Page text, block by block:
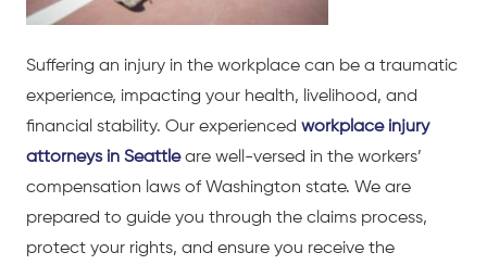
Suffering an injury in the workplace can be a traumatic
experience, impacting your health, livelihood, and
financial stability. Our experienced workplace injury
attorneys in Seattleare well-versed in the workers’
compensation laws of Washington state. We are
prepared to guide you through the claims process,
protect your rights, and ensure you receive the